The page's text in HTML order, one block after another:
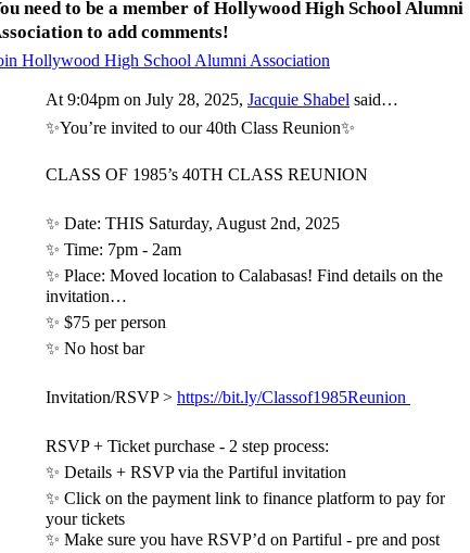
need to be a member of Hollywood High School Alumni
to add comments!
Hollywood High School Alumni Association
At 9:04pm on July 28, 2025, Jacquie Shabel said…
✨You’re invited to our 40th Class Reunion✨
CLASS OF 1985’s 40TH CLASS REUNION
✨ Date: THIS Saturday, August 2nd, 2025
✨ Time: 7pm - 2am
✨ Place: Moved location to Calabasas! Find details on the
invitation…
✨ $75 per person
✨ No host bar
Invitation/RSVP > https://bit.ly/Classof1985Reunion
RSVP + Ticket purchase - 2 step process:
✨ Details + RSVP via the Partiful invitation
✨ Click on the payment link to finance platform to pay for
your tickets
✨ Make sure you have RSVP’d on Partiful - pre and post